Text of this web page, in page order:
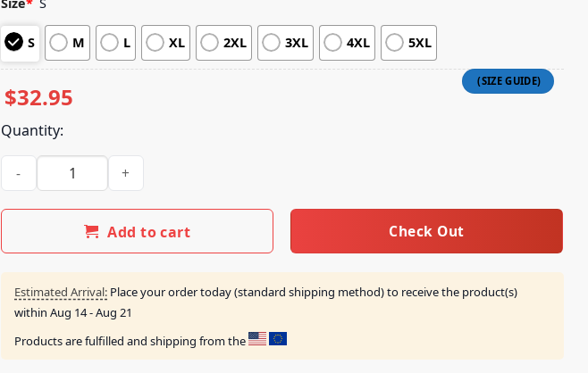
based on
customer
ratings
S M L XL 2XL 3XL 4XL 5XL
$32.95
Quantity:
Horizon Supply Merch Shop Drag Me Down Some More Longsleeve quantity
Add to cart Check Out
Estimated Arrival: Place your order today (standard shipping method) to receive the product(s)
within Aug 14 - Aug 21
Products are fulfilled and shipping from the